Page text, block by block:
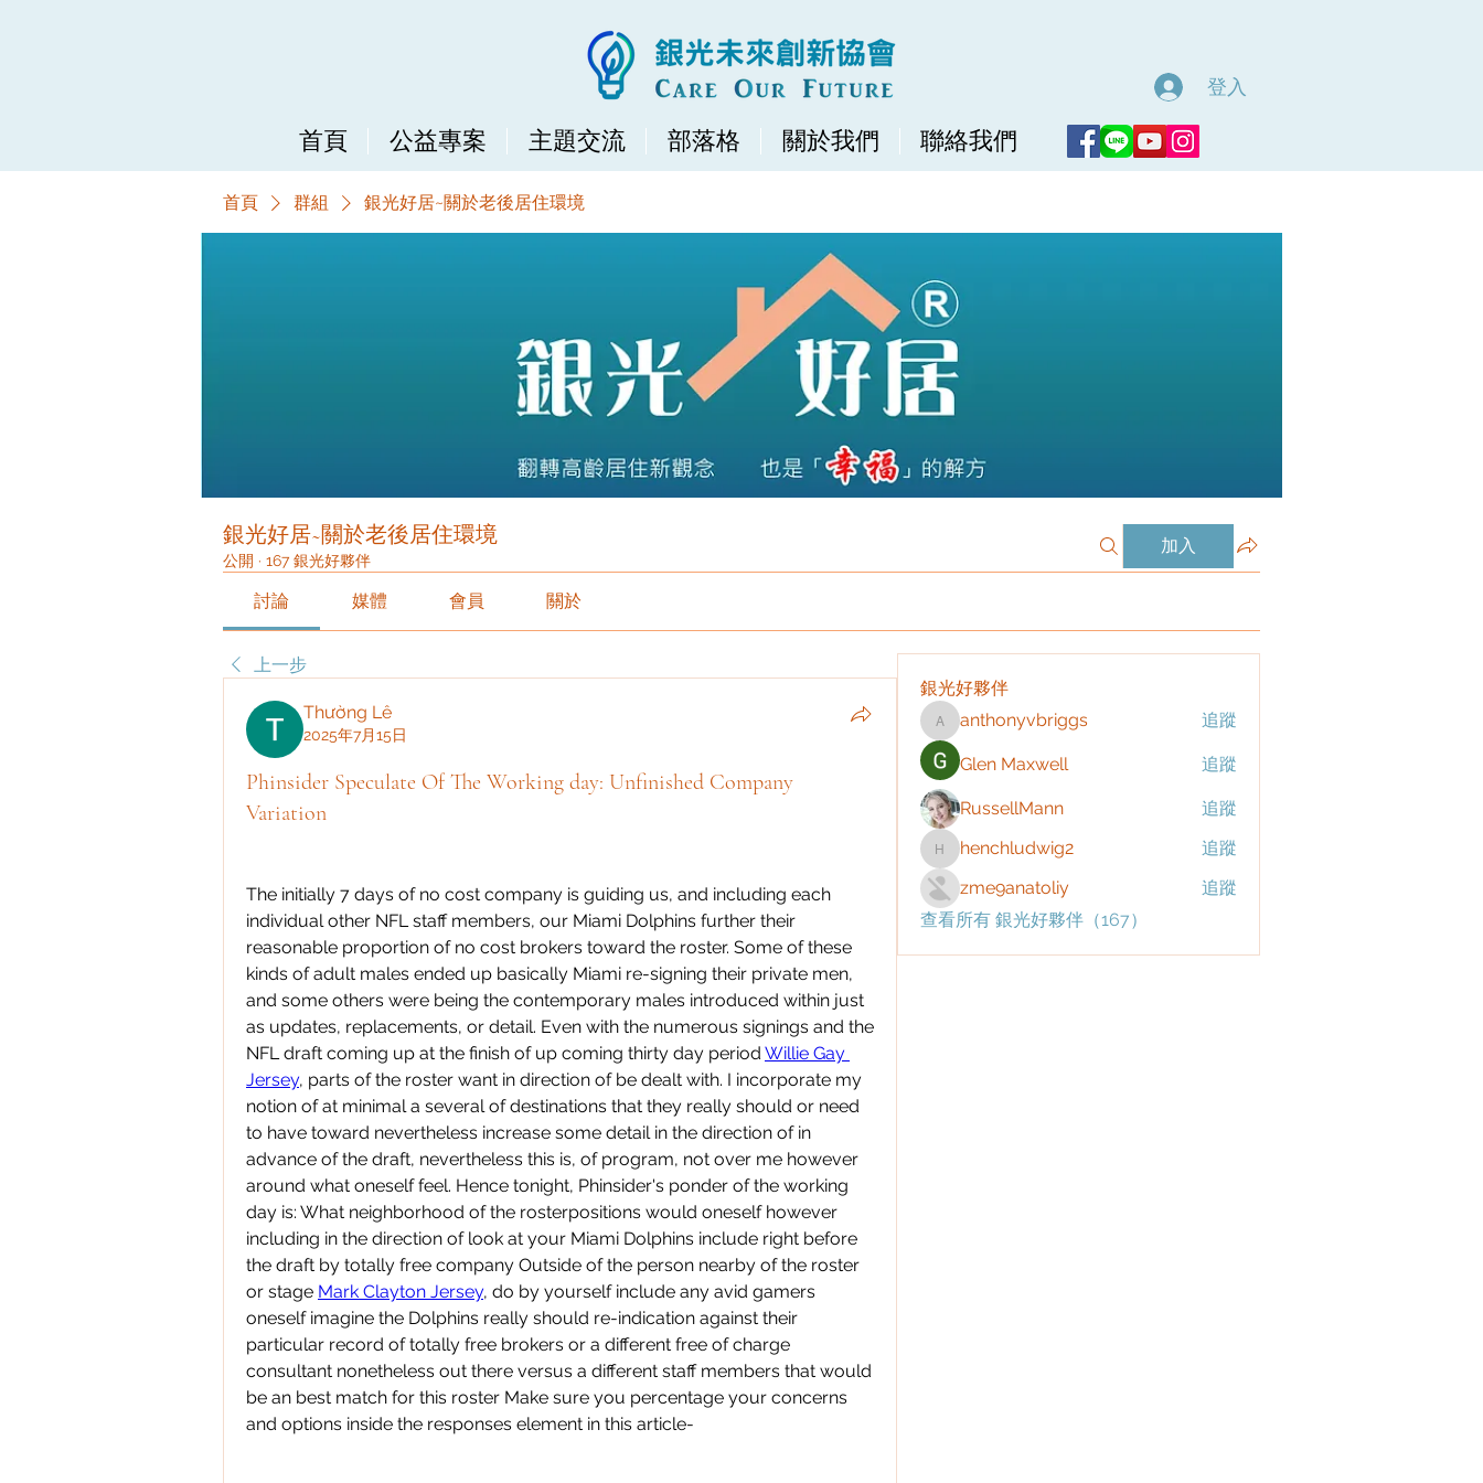
首頁 公益專案 主題交流 部落格 關於我們 聯絡我們
登入
首頁 群組 銀光好居~關於老後居住環境
銀光好居~關於老後居住環境
公開 · 167 銀光好夥伴
加入
討論 媒體 會員 關於
上一步
Thường Lê
2025年7月15日
Phinsider Speculate Of The Working day: Unfinished Company
Variation
The initially 7 days of no cost company is guiding us, and including each
individual other NFL staff members, our Miami Dolphins further their
reasonable proportion of no cost brokers toward the roster. Some of these
kinds of adult males ended up basically Miami re-signing their private men,
and some others were being the contemporary males introduced within just
as updates, replacements, or detail. Even with the numerous signings and the
NFL draft coming up at the finish of up coming thirty day period Willie Gay
Jersey, parts of the roster want in direction of be dealt with. I incorporate my
notion of at minimal a several of destinations that they really should or need
to have toward nevertheless increase some detail in the direction of in
advance of the draft, nevertheless this is, of program, not over me however
around what oneself feel. Hence tonight, Phinsider's ponder of the working
day is: What neighborhood of the rosterpositions would oneself however
including in the direction of look at your Miami Dolphins include right before
the draft by totally free company Outside of the person nearby of the roster
or stage Mark Clayton Jersey, do by yourself include any avid gamers
oneself imagine the Dolphins really should re-indication against their
particular record of totally free brokers or a different free of charge
consultant nonetheless out there versus a different staff members that would
be an best match for this roster Make sure you percentage your concerns
and options inside the responses element in this article-
銀光好夥伴
anthonyvbriggs
anthonyvbriggs 追蹤
Glen Maxwell 追蹤
RussellMann 追蹤
henchludwig2
henchludwig2
追蹤
zme9anatoliy
追蹤
查看所有 銀光好夥伴（167）